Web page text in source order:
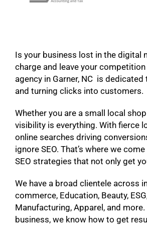
Is your business lost in the digital
charge and leave your competition
agency in Garner, NC is
and turning clicks into customers.
Whether you are a small local
visibility is everything. With fierce
online searches driving
ignore SEO. That’s where we
SEO strategies that not only get
We have a broad clientele across
commerce, Education, Beauty,
Manufacturing, Apparel, and
business, we know how to get